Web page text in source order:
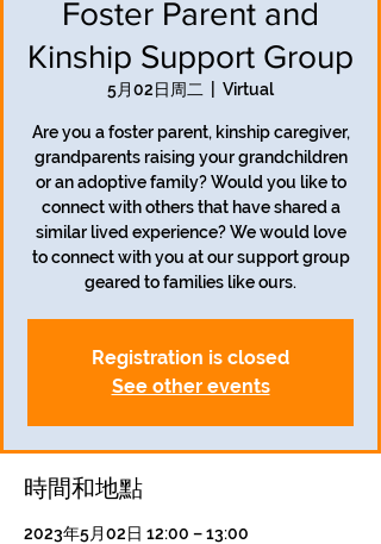
Foster Parent and
Kinship Support Group
5月02日周二 Virtual
Are you a foster parent, kinship caregiver,
grandparents raising your grandchildren
or an adoptive family? Would you like to
connect with others that have shared a
similar lived experience? We would love
to connect with you at our support group
geared to families like ours.
Registration is closed
See other events
時間和地點
2023年5月02日 12:00 – 13:00